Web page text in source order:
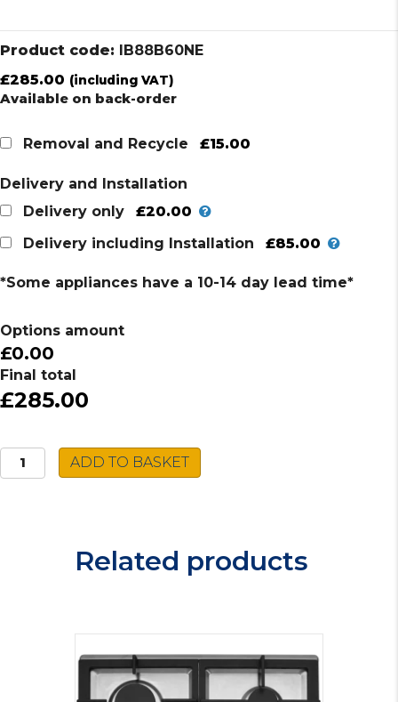
Product code: IB88B60NE
£285.00 (including VAT)
Available on back-order
Removal and Recycle £15.00
Delivery and Installation
Delivery only
£20.00
Delivery including Installation
£85.00
*Some appliances have a 10-14 day lead time*
Options amount
£0.00
Final total
£285.00
Indesit
Induction
ADD TO BASKET
Related products